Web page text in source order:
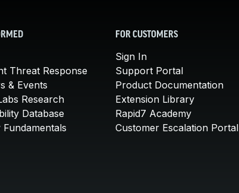
Threat Response
& Events
Research
Database
FOR CUSTOMERS
Sign In
Support Portal
Product Documentation
Extension Library
Rapid7 Academy
Customer Escalation Portal